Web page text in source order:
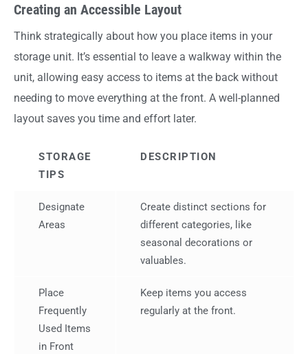
Creating an Accessible Layout
Think strategically about how you place items in your
storage unit. It’s essential to leave a walkway within the
unit, allowing easy access to items at the back without
needing to move everything at the front. A well-planned
layout saves you time and effort later.
STORAGE
TIPS
DESCRIPTION
Designate
Areas
Create distinct sections for
different categories, like
seasonal decorations or
valuables.
Place
Frequently
Used Items
in Front
Keep items you access
regularly at the front.